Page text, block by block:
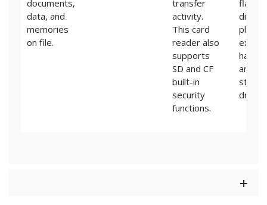
documents,
data, and
memories
on file.
transfer
activity.
This card
reader also
supports
SD and CF
built-in
security
functions.
flash
digital
hard
and
state
drives.